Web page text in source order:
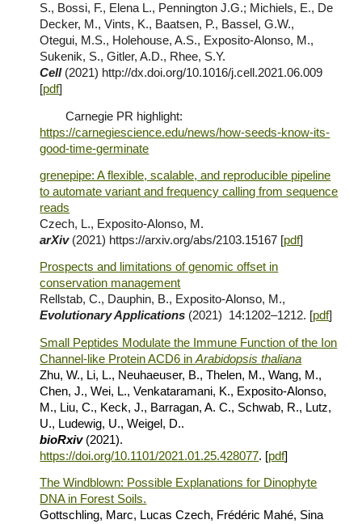
S., Bossi, F., Elena L., Pennington J.G.; Michiels, E., De
Decker, M., Vints, K., Baatsen, P., Bassel, G.W.,
Otegui, M.S., Holehouse, A.S., Exposito-Alonso, M.,
Sukenik, S., Gitler, A.D., Rhee, S.Y.
Cell (2021) http://dx.doi.org/10.1016/j.cell.2021.06.009
[pdf]
Carnegie PR highlight:
https://carnegiescience.edu/news/how-seeds-know-its-
good-time-germinate
grenepipe: A flexible, scalable, and reproducible pipeline
to automate variant and frequency calling from sequence
reads
Czech, L., Exposito-Alonso, M.
arXiv (2021) https://arxiv.org/abs/2103.15167 [pdf]
Prospects and limitations of genomic offset in
conservation management
Rellstab, C., Dauphin, B., Exposito‐Alonso, M.,
Evolutionary Applications (2021) 14:1202–1212. [pdf]
Small Peptides Modulate the Immune Function of the Ion
Channel-like Protein ACD6 inArabidopsisthaliana
Zhu, W., Li, L., Neuhaeuser, B., Thelen, M., Wang, M.,
Chen, J., Wei, L., Venkataramani, K., Exposito-Alonso,
M., Liu, C., Keck, J., Barragan, A. C., Schwab, R., Lutz,
U., Ludewig, U., Weigel, D..
bioRxiv (2021).
https://doi.org/10.1101/2021.01.25.428077. [pdf]
The Windblown: Possible Explanations for Dinophyte
DNA in Forest Soils.
Gottschling, Marc, Lucas Czech, Frédéric Mahé, Sina